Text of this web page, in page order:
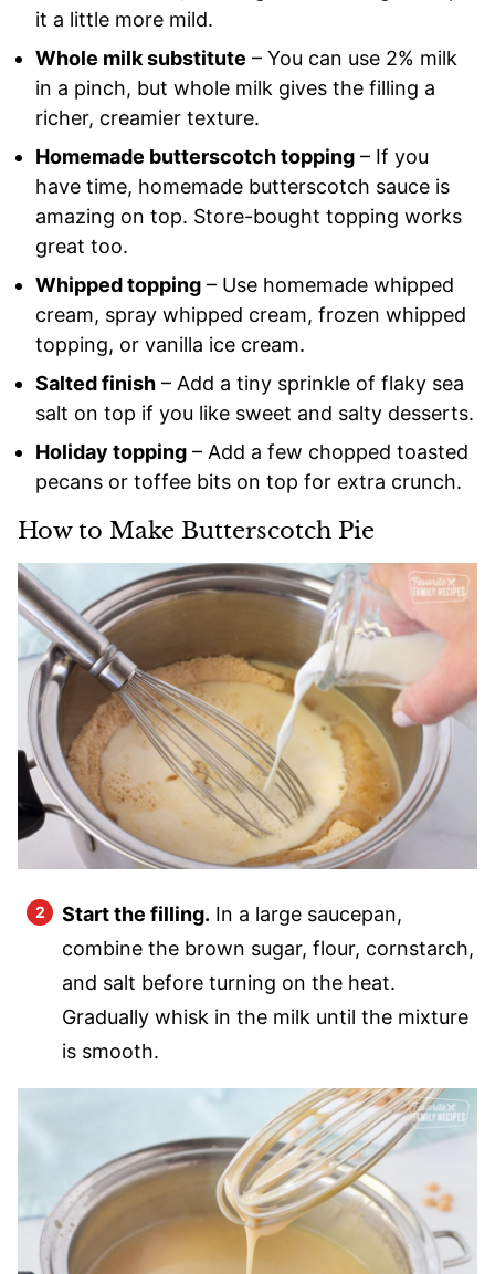
it a little more mild.
Whole milk substitute – You can use 2% milk
in a pinch, but whole milk gives the filling a
richer, creamier texture.
Homemade butterscotch topping – If you
have time, homemade butterscotch sauce is
amazing on top. Store-bought topping works
great too.
Whipped topping – Use homemade whipped
cream, spray whipped cream, frozen whipped
topping, or vanilla ice cream.
Salted finish – Add a tiny sprinkle of flaky sea
salt on top if you like sweet and salty desserts.
Holiday topping – Add a few chopped toasted
pecans or toffee bits on top for extra crunch.
How to Make Butterscotch Pie
Start the filling. In a large saucepan,
combine the brown sugar, flour, cornstarch,
and salt before turning on the heat.
Gradually whisk in the milk until the mixture
is smooth.